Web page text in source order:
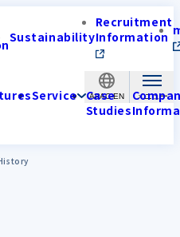
APAC-EN
Sustainability
Recruitment
Information
Service Case
Studies